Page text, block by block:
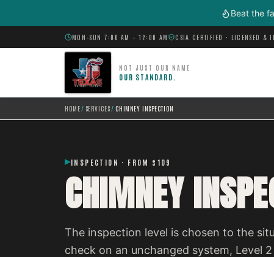
Beat the
MON–SUN 7:00 AM – 12:00 AM CSIA CERTIFIED · LICENSED &
NOT JUST OUR NAME
OUR STANDARD.
HOME/ SERVICES/ CHIMNEY INSPECTION
INSPECTION · FROM $109
CHIMNEY
The inspection level is chosen to the
check on an unchanged system, Level